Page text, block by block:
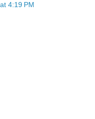
4:19 PM